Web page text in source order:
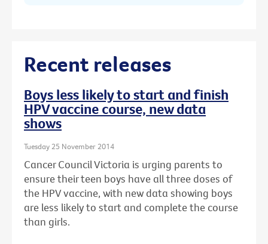
Recent releases
Boys less likely to start and finish
HPV vaccine course, new data
shows
Tuesday 25 November 2014
Cancer Council Victoria is urging parents to
ensure their teen boys have all three doses of
the HPV vaccine, with new data showing boys
are less likely to start and complete the course
than girls.